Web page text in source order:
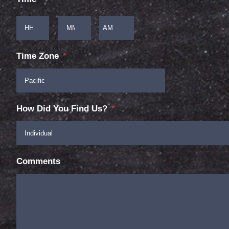
:
Hours Minutes
AM/PM
Time Zone *
How Did You Find Us? *
Comments